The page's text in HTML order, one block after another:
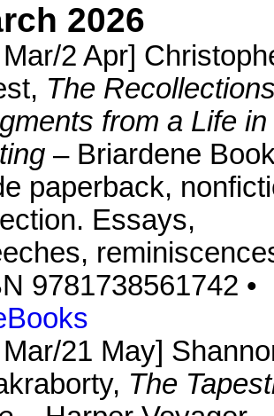
2026
Mar/2 Apr]
The
from a Life in
– Briardene
paperback,
Essays,
9781738561742 •
Mar/21 May]
The